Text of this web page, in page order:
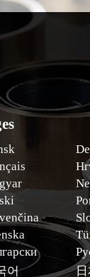
어